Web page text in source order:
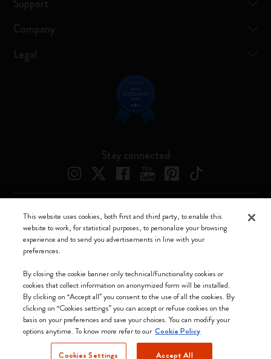
Support
Company
Legal
Stay connected
We accept
Moleskine ® is a registered trademark of Moleskine Srl a socio unico
Moleskine srl a socio unico - Via Bergognone, 34 – 20144 Milano -
Italia - P. IVA / CCIAA n. 07234480965 - REA MI 1945400 - Cap.
This website uses cookies, both first and third party, to enable this
website to work, for statistical purposes, to personalize your browsing
experience and to send you advertisements in line with your
preferences.
By closing the cookie banner only technical/functionality cookies or
cookies that collect information on anonymized form will be installed.
By clicking on “Accept all” you consent to the use of all the cookies. By
clicking on “Cookies settings” you can accept or refuse cookies on the
basis on your preferences and save your choices. You can modify your
options anytime. To know more refer to our Cookie Policy
Cookies Settings Accept All